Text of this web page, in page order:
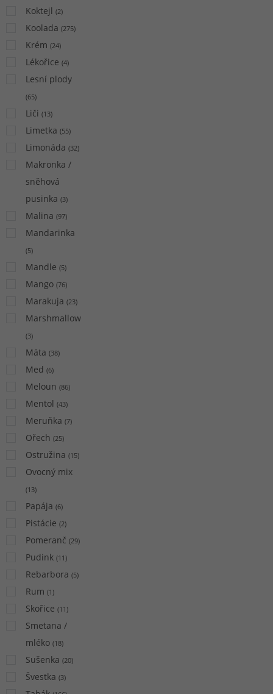
Koktejl (2)
Koolada (275)
Krém (24)
Lékořice (4)
Lesní plody
(65)
Liči (13)
Limetka (55)
Limonáda (32)
Makronka /
sněhová
pusinka (3)
Malina (97)
Mandarinka
(5)
Mandle (5)
Mango (76)
Marakuja (23)
Marshmallow
(3)
Máta (38)
Med (6)
Meloun (86)
Mentol (43)
Meruňka (7)
Ořech (25)
Ostružina (15)
Ovocný mix
(13)
Papája (6)
Pistácie (2)
Pomeranč (29)
Pudink (11)
Rebarbora (5)
Rum (1)
Skořice (11)
Smetana /
mléko (18)
Sušenka (20)
Švestka (3)